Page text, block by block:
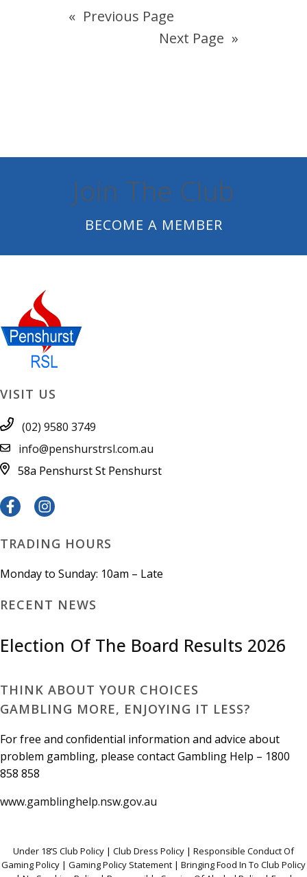
« Previous Page
Next Page »
Join The Club
BECOME A MEMBER
VISIT US
(02) 9580 3749
info@penshurstrsl.com.au
58a Penshurst St Penshurst
TRADING HOURS
Monday to Sunday: 10am – Late
RECENT NEWS
Election Of The Board Results 2026
THINK ABOUT YOUR CHOICES
GAMBLING MORE, ENJOYING IT LESS?
For free and confidential information and advice about
problem gambling, please contact Gambling Help – 1800
858 858
www.gamblinghelp.nsw.gov.au
Under 18’S Club Policy | Club Dress Policy | Responsible Conduct Of
Gaming Policy | Gaming Policy Statement | Bringing Food In To Club Policy